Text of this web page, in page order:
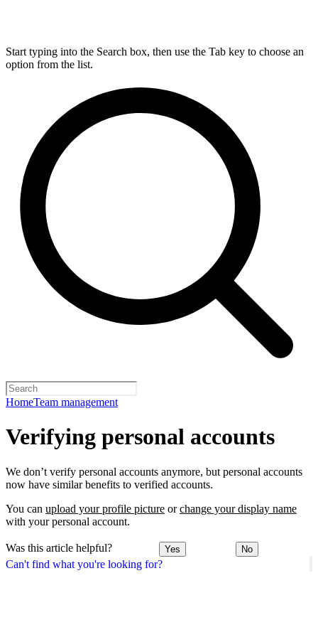
Start typing into the Search box, then use the Tab key to choose an
option from the list.
HomeTeam management
Can't find what you're looking for?
Verifying personal accounts
We don’t verify personal accounts anymore, but personal accounts
now have similar benefits to verified accounts.
You can upload your profile picture orchange your display name
with your personal account.
Was this article helpful? Yes No